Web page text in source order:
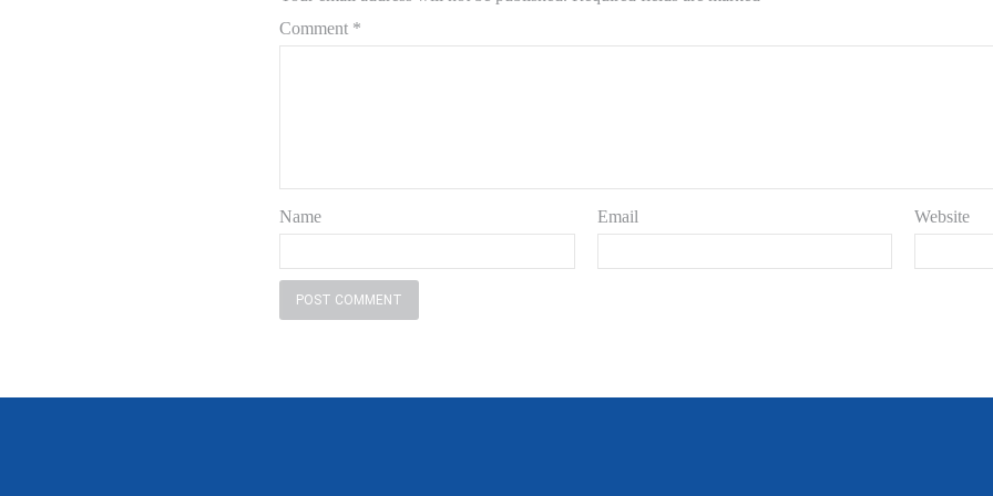
Comment *
Name Email Website